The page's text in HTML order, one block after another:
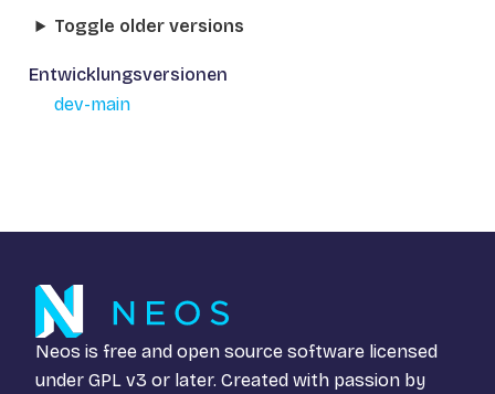
Toggle older versions
Entwicklungsversionen
dev-main
Neos is free and open source software licensed
under GPL v3 or later. Created with passion by